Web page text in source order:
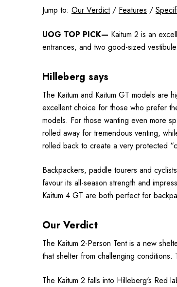
Jump to: Our Verdict/ Features /
UOG TOP PICK— Kaitum 2 is an
entrances, and two good-sized
Hilleberg says
The Kaitum and Kaitum GT models are
excellent choice for those who prefer
models. For those wanting even more
rolled away for tre­mendous venting,
rolled back to create a very protected
Backpackers, paddle tourers and
favour its all-season strength and
Kaitum 4 GT are both perfect for
Our Verdict
The Kaitum 2-Person Tent is a new
that shelter from challenging conditions.
The Kaitum 2 falls into Hilleberg's Red